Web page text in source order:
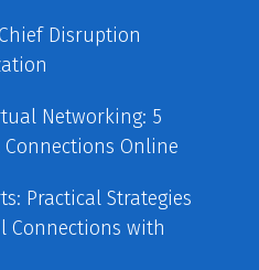
Disruption
Networking: 5
Online
Practical Strategies
Connections with